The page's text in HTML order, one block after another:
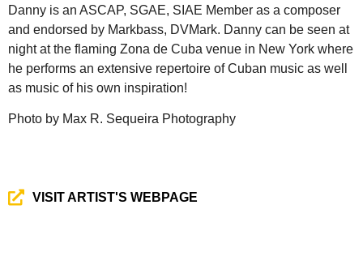
Danny is an ASCAP, SGAE, SIAE Member as a composer
and endorsed by Markbass, DVMark. Danny can be seen at
night at the flaming Zona de Cuba venue in New York where
he performs an extensive repertoire of Cuban music as well
as music of his own inspiration!
Photo by Max R. Sequeira Photography
VISIT ARTIST'S WEBPAGE